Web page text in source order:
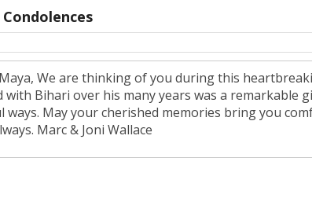
We are thinking of you during this
with Bihari over his many years was a remarkable
ways. May your cherished memories bring you
Marc & Joni Wallace